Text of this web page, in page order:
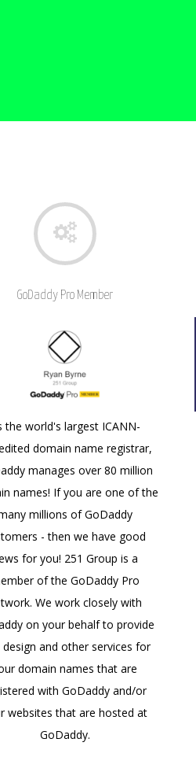
GoDaddy Pro Member
the world's largest ICANN-
domain name registrar,
manages over 80 million
names! If you are one of the
millions of GoDaddy
- then we have good
for you! 251 Group is a
of the GoDaddy Pro
We work closely with
on your behalf to provide
design and other services for
domain names that are
with GoDaddy and/or
websites that are hosted at
GoDaddy.